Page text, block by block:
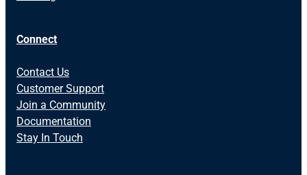
Connect
Contact Us
Customer Support
Join a Community
Documentation
Stay In Touch